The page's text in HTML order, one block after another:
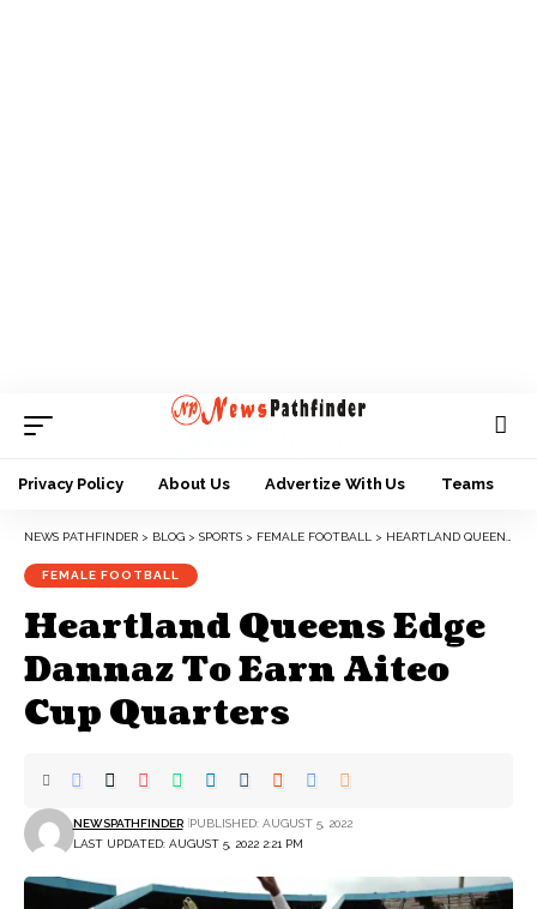
Privacy Policy About Us Advertize With Us Teams
NEWS PATHFINDER > BLOG > SPORTS > FEMALE FOOTBALL > HEARTLAND QUEENS EDGE DANNAZ TO EARN AITEO CUP QUARTERS
FEMALE FOOTBALL
Heartland Queens Edge
Dannaz To Earn Aiteo
Cup Quarters
LAST UPDATED: AUGUST 5, 2022 2:21 PM
NEWSPATHFINDER PUBLISHED: AUGUST 5, 2022